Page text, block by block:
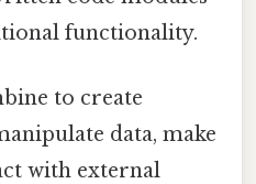
functionality.
to create
data, make
with external